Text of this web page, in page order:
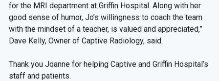
for the MRI department at Griffin Hospital. Along with her
good sense of humor, Jo’s willingness to coach the team
with the mindset of a teacher, is valued and appreciated,”
Dave Kelly, Owner of Captive Radiology, said.
Thank you Joanne for helping Captive and Griffin Hospital’s
staff and patients.